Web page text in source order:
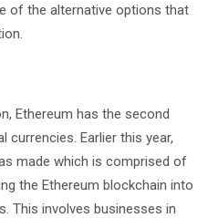
of the alternative options that
Ethereum has the second
currencies. Earlier this year,
made which is comprised of
the Ethereum blockchain into
This involves businesses in